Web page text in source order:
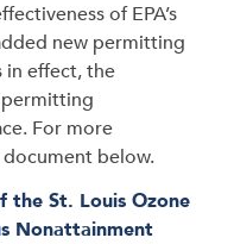
of EPA’s
new permitting
in effect, the
For more
below.
St. Louis Ozone
Nonattainment